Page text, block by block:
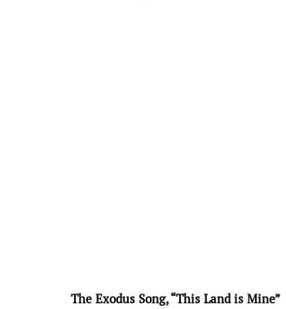
The Exodus Song, “This Land is Mine”